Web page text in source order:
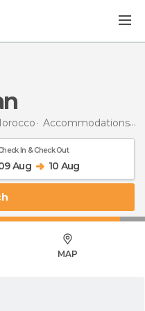
Accommodations in Gharb-Chrarda-Béni Hssen
In & Check Out
Aug 10 Aug
MAP